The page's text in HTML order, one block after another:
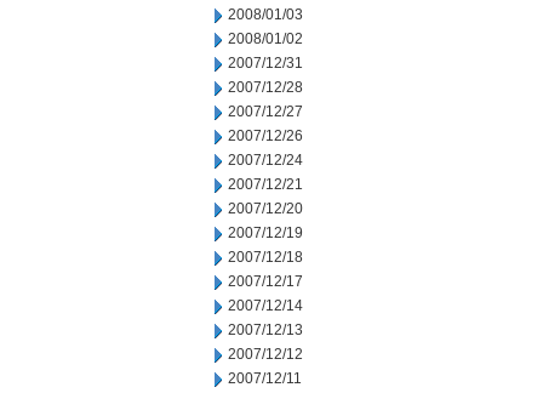
2008/01/03
2008/01/02
2007/12/31
2007/12/28
2007/12/27
2007/12/26
2007/12/24
2007/12/21
2007/12/20
2007/12/19
2007/12/18
2007/12/17
2007/12/14
2007/12/13
2007/12/12
2007/12/11